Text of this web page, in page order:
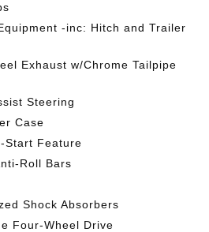
-inc: Hitch and Trailer
Exhaust w/Chrome Tailpipe
Steering
Case
Start Feature
Roll Bars
Shock Absorbers
Four-Wheel Drive